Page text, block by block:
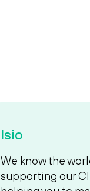
Isio
We know the
supporting our